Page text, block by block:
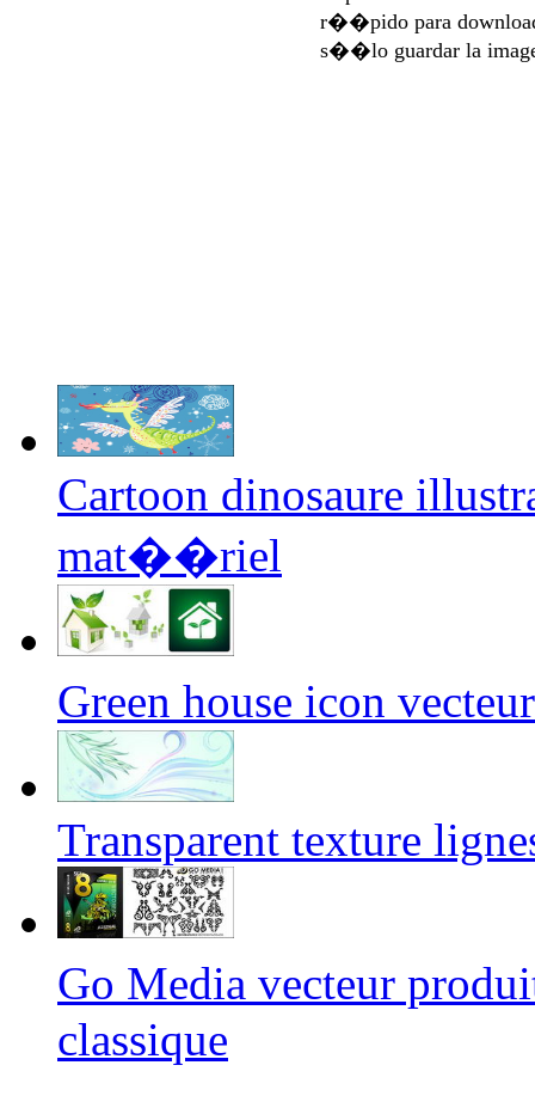
r��pido para
s��lo guardar la
Cartoon dinosaure
mat��riel
Green house icon
Transparent texture
Go Media vecteur
classique